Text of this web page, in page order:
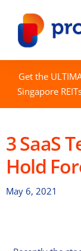
content
Get the
Singapore
3 SaaS
Hold
May 6, 2021